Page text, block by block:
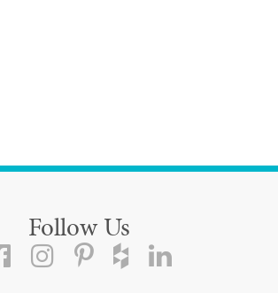
Follow Us